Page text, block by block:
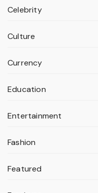
Celebrity
Culture
Currency
Education
Entertainment
Fashion
Featured